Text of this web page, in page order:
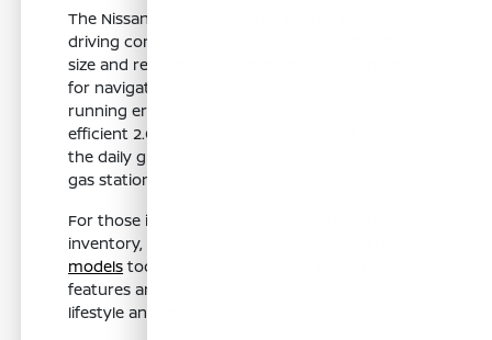
The Nissan Sentra is tailored for the unique
driving conditions in Clovis, CA. Its compact
size and responsive handling make it perfect
for navigating local streets, whether you're
running errands or commuting to work. The
efficient 2.0L engine ensures you can tackle
the daily grind without frequent stops at the
gas station.
For those interested in exploring our current
inventory, you can
models today. This will allow you to compare
features and configurations that best suit your
lifestyle and driving habits.